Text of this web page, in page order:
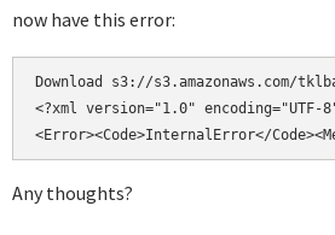
now have this error:
Download s3://
<?xml version="1.0" encoding="UTF-
Any thoughts?